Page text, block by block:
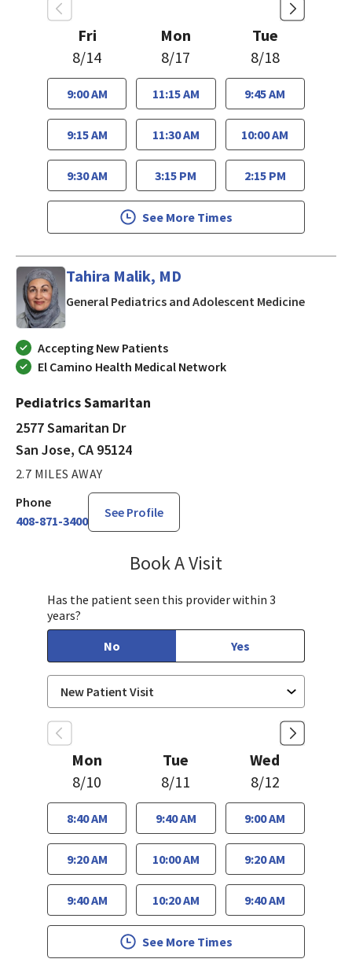
Fri
8/14
9:00 AM
9:15 AM
9:30 AM
Mon
8/17
11:15 AM
11:30 AM
3:15 PM
Tue
8/18
9:45 AM
10:00 AM
2:15 PM
See More Times
Tahira Malik, MD
General Pediatrics and Adolescent Medicinein San
Accepting New Patients
El Camino Health Medical Network
Pediatrics Samaritan
2577 Samaritan Dr
San Jose, CA 95124
2.7 MILES AWAY
Phone
408-871-3400
See Profile
Book A Visit
Has the patient seen this provider within 3
years?
No
Yes
Mon
8/10
8:40 AM
9:20 AM
9:40 AM
Tue
8/11
9:40 AM
10:00 AM
10:20 AM
Wed
8/12
9:00 AM
9:20 AM
9:40 AM
See More Times